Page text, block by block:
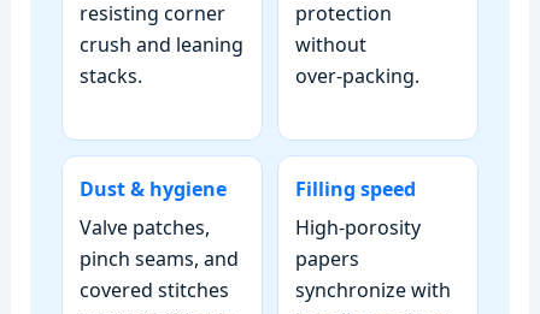
resisting corner
crush and leaning
stacks.
protection
without
over‑packing.
Dust & hygiene
Valve patches,
pinch seams, and
covered stitches
Filling speed
High‑porosity
papers
synchronize with